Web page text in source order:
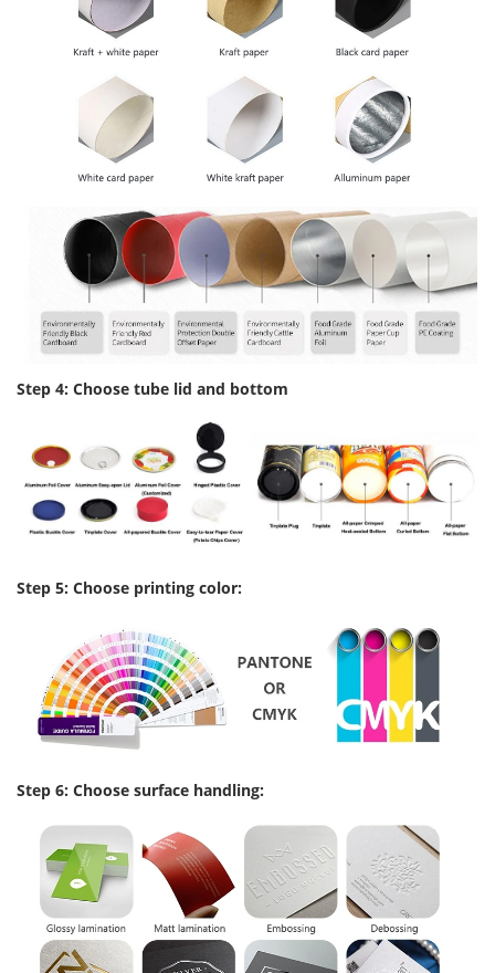
Step 4: Choose tube lid and bottom
Step 5: Choose printing color:
Step 6: Choose surface handling: